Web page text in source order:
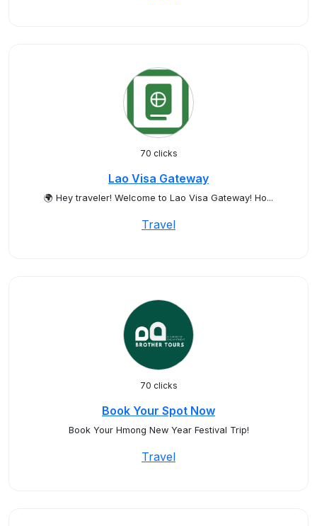
70 clicks
Lao Visa Gateway
🌍 Hey traveler! Welcome to Lao Visa Gateway! Ho...
Travel
70 clicks
Book Your Spot Now
Book Your Hmong New Year Festival Trip!
Travel